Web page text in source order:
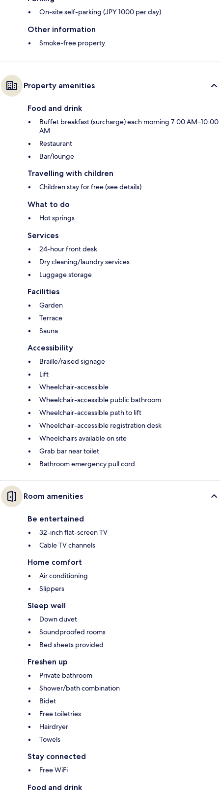
On-site self-parking (JPY 1000 per day)
Other information
Smoke-free property
Property amenities
Food and drink
Buffet breakfast (surcharge) each morning 7:00 AM–10:00
AM
Restaurant
Bar/lounge
Travelling with children
Children stay for free (see details)
What to do
Hot springs
Services
24-hour front desk
Dry cleaning/laundry services
Luggage storage
Facilities
Garden
Terrace
Sauna
Accessibility
Braille/raised signage
Lift
Wheelchair-accessible
Wheelchair-accessible public bathroom
Wheelchair-accessible path to lift
Wheelchair-accessible registration desk
Wheelchairs available on site
Grab bar near toilet
Bathroom emergency pull cord
Room amenities
Be entertained
32-inch flat-screen TV
Cable TV channels
Home comfort
Air conditioning
Slippers
Sleep well
Down duvet
Soundproofed rooms
Bed sheets provided
Freshen up
Private bathroom
Shower/bath combination
Bidet
Free toiletries
Hairdryer
Towels
Stay connected
Free WiFi
Food and drink